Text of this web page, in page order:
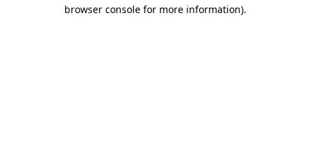
browser console for more information).